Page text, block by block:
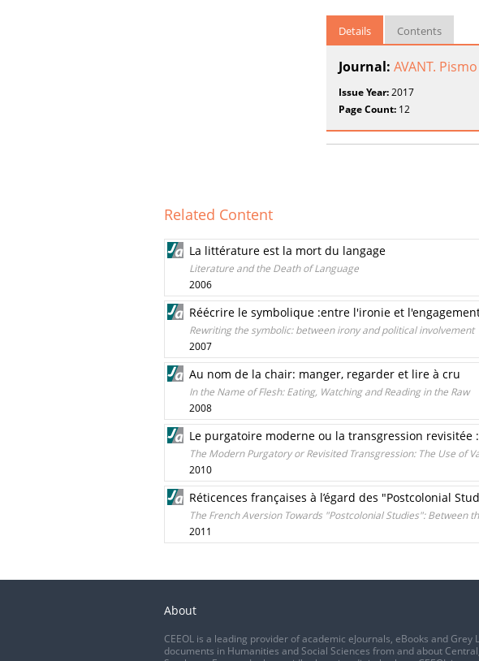
Details Contents
Journal: AVANT.
Issue Year:2017
Page Count: 12
Related Content
La littérature est la mort du langage
Literature and the Death of Language
2006
Réécrire le symbolique :entre l'ironie et
Rewriting the symbolic: between irony and political involvement
2007
Au nom de la chair: manger, regarder et lire à cru
In the Name of Flesh: Eating, Watching and Reading in the Raw
2008
Le purgatoire moderne ou la transgression revisitée
The Modern Purgatory or Revisited Transgression: The Use of
2010
Réticences françaises à l’égard des "Postcolonial
The French Aversion Towards "Postcolonial Studies": Between
2011
About
CEEOL is a leading provider of academic eJournals, eBooks and Grey
documents in Humanities and Social Sciences from and about